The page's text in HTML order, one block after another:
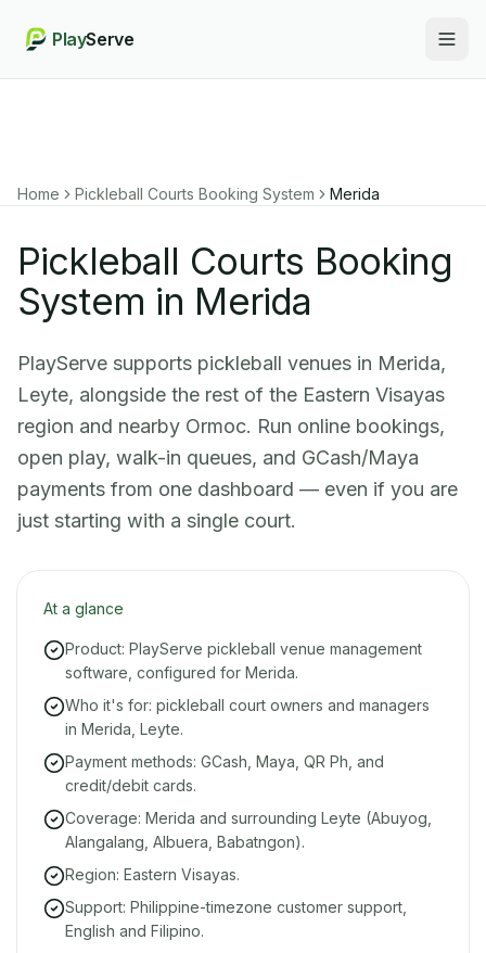
PlayServe
Home Pickleball Courts Booking System Merida
Pickleball Courts Booking
System in Merida
PlayServe supports pickleball venues in Merida,
Leyte, alongside the rest of the Eastern Visayas
region and nearby Ormoc. Run online bookings,
open play, walk-in queues, and GCash/Maya
payments from one dashboard — even if you are
just starting with a single court.
At a glance
Product: PlayServe pickleball venue management
software, configured for Merida.
Who it's for: pickleball court owners and managers
in Merida, Leyte.
Payment methods: GCash, Maya, QR Ph, and
credit/debit cards.
Coverage: Merida and surrounding Leyte (Abuyog,
Alangalang, Albuera, Babatngon).
Region: Eastern Visayas.
Support: Philippine-timezone customer support,
English and Filipino.